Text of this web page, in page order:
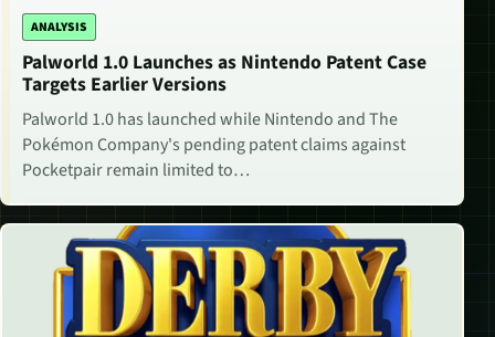
ANALYSIS
Palworld 1.0 Launches as Nintendo Patent Case
Targets Earlier Versions
Palworld 1.0 has launched while Nintendo and The
Pokémon Company's pending patent claims against
Pocketpair remain limited to…